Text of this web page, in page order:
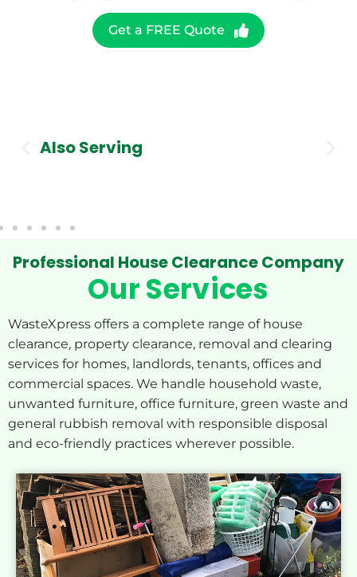
Get a FREE Quote
Also Serving
Professional House Clearance Company
Our Services
WasteXpress offers a complete range of house
clearance, property clearance, removal and clearing
services for homes, landlords, tenants, offices and
commercial spaces. We handle household waste,
unwanted furniture, office furniture, green waste and
general rubbish removal with responsible disposal
and eco-friendly practices wherever possible.